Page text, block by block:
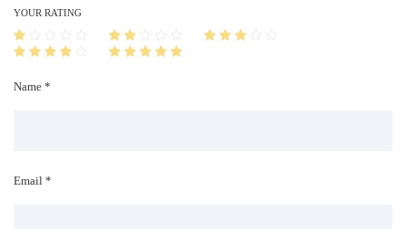
i
y
Name *
Email *
YOUR RATING